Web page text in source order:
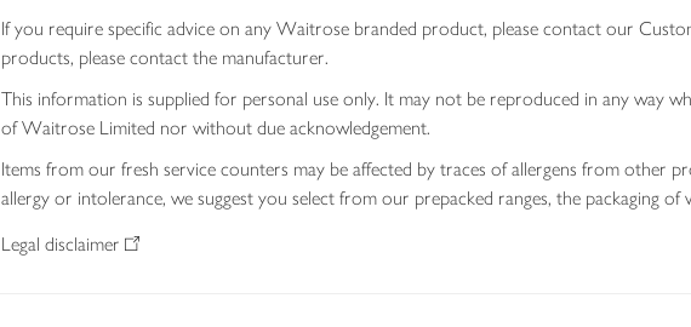
If you require specific advice on any Waitrose branded product, please contact our
products, please contact the manufacturer.
This information is supplied for personal use only. It may not be reproduced in any way
of Waitrose Limited nor without due acknowledgement.
Items from our fresh service counters may be affected by traces of allergens from other
allergy or intolerance, we suggest you select from our prepacked ranges, the packaging
Legal disclaimer